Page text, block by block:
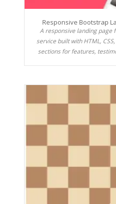
Responsive Bootstrap
A responsive landing page
service built with HTML,
sections for features,